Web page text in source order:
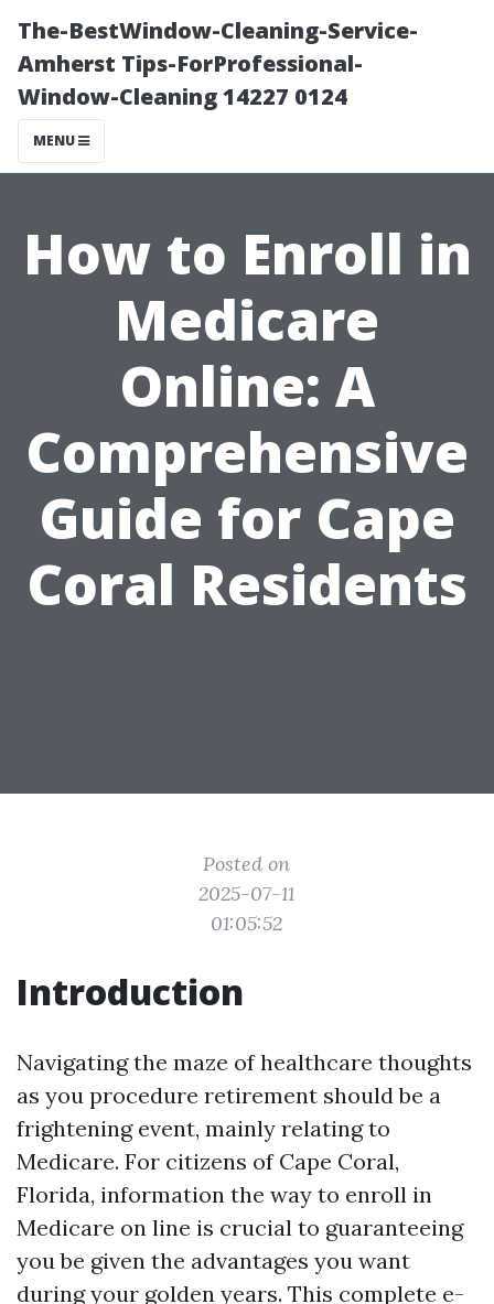
The-BestWindow-Cleaning-Service-
Amherst Tips-ForProfessional-
Window-Cleaning 14227 0124
MENU
How to Enroll in
Medicare
Online: A
Comprehensive
Guide for Cape
Coral Residents
Posted on
2025-07-11
01:05:52
Introduction
Navigating the maze of healthcare thoughts
as you procedure retirement should be a
frightening event, mainly relating to
Medicare. For citizens of Cape Coral,
Florida, information the way to enroll in
Medicare on line is crucial to guaranteeing
you be given the advantages you want
during your golden years. This complete e-